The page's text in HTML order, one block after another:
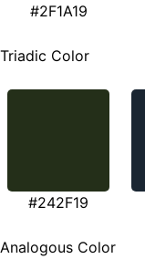
#2F1A19
Triadic Color
#242F19
Analogous Color